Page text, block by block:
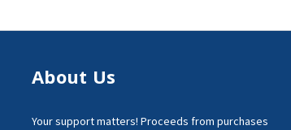
About Us
Your support matters! Proceeds from purchases